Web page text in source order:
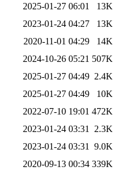
2025-01-27 06:01
13K
2023-01-24 04:27
13K
2020-11-01 04:29
14K
2024-10-26 05:21 507K
2025-01-27 04:49 2.4K
2025-01-27 04:49
10K
2022-07-10 19:01 472K
2023-01-24 03:31
2.3K
2023-01-24 03:31
9.0K
2020-09-13 00:34 339K